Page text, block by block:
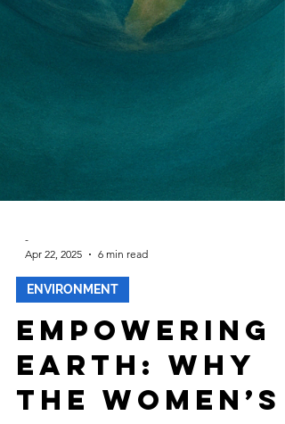
Apr 22, 2025
6 min read
ENVIRONMENT